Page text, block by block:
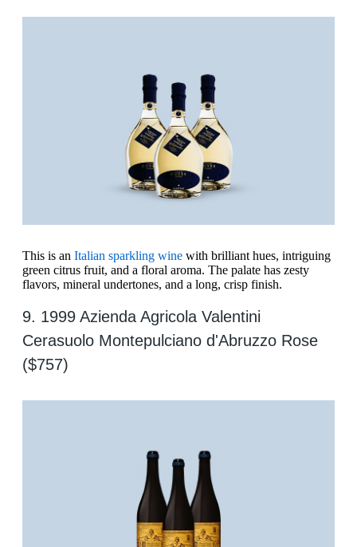
This is an Italian sparkling wine with brilliant hues, intriguing
green citrus fruit, and a floral aroma. The palate has zesty
flavors, mineral undertones, and a long, crisp finish.
9. 1999 Azienda Agricola Valentini
Cerasuolo Montepulciano d'Abruzzo Rose
($757)